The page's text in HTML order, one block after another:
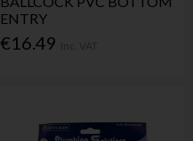
ENTRY
€16.49